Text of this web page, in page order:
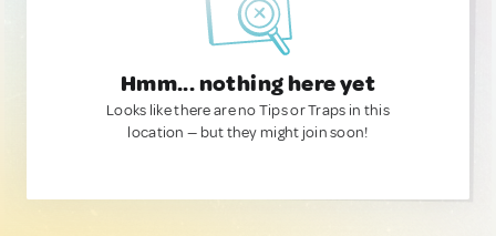
Hmm... nothing here yet
Looks like there are no Tips or Traps in this
location — but they might join soon!